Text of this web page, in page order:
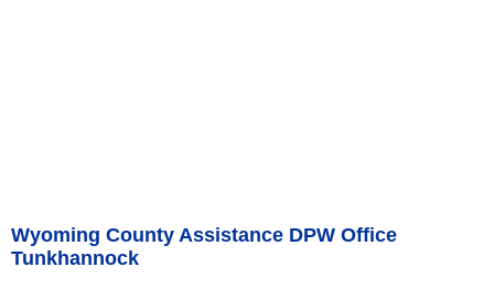
Wyoming County Assistance DPW Office
Tunkhannock